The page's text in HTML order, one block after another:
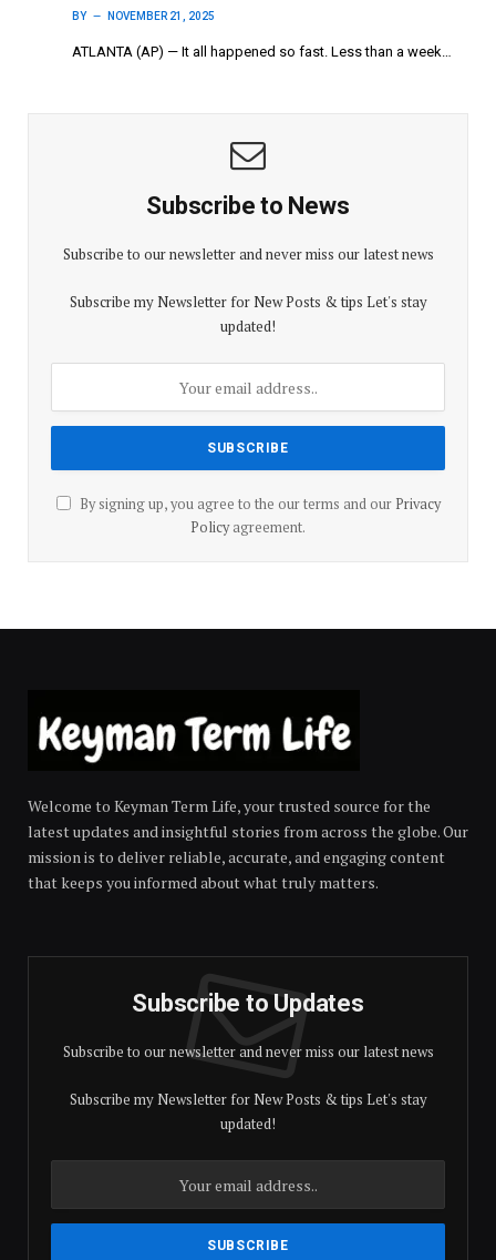
BY NOVEMBER 21, 2025
ATLANTA (AP) — It all happened so fast. Less than a week…
Subscribe to News
Subscribe to our newsletter and never miss our latest news
Subscribe my Newsletter for New Posts & tips Let's stay
updated!
By signing up, you agree to the our terms and our Privacy
Policyagreement.
Welcome to Keyman Term Life, your trusted source for the
latest updates and insightful stories from across the globe. Our
mission is to deliver reliable, accurate, and engaging content
that keeps you informed about what truly matters.
Subscribe to Updates
Subscribe to our newsletter and never miss our latest news
Subscribe my Newsletter for New Posts & tips Let's stay
updated!